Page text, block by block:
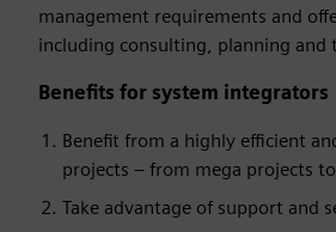
management requirements and
including consulting, planning
Benefits for system integrators
Benefit from a highly efficient
projects – from mega projects
Take advantage of support and